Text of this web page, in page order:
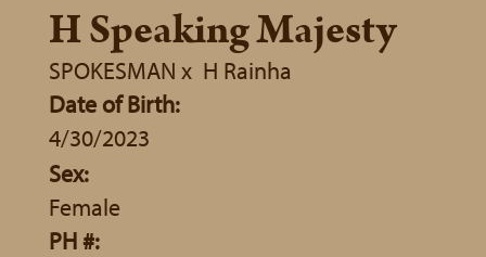
H Speaking Majesty
SPOKESMAN x H Rainha
Date of Birth:
4/30/2023
Sex:
Female
PH #: